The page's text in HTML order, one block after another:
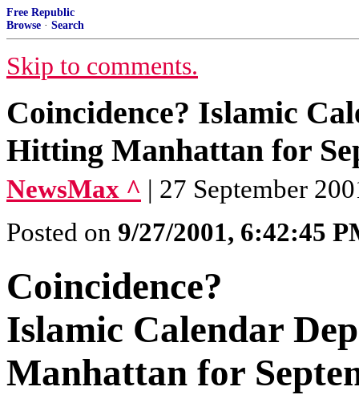
Free Republic
Browse · Search
Skip to comments.
Coincidence? Islamic
Hitting Manhattan for
NewsMax ^ | 27 September
Posted on 9/27/2001, 6:42:45
Coincidence?
Islamic Calendar
Manhattan for